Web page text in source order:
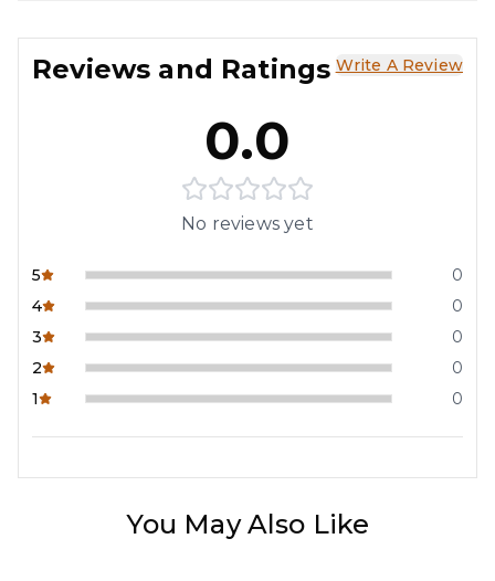
Reviews and Ratings Write A Review
0.0
No reviews yet
5
0
4
0
3
0
2
0
1
0
You May Also Like